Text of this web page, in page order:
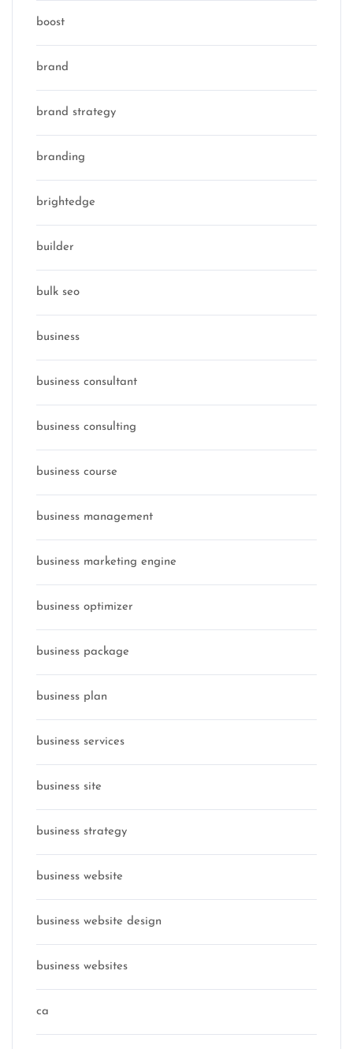
boost
brand
brand strategy
branding
brightedge
builder
bulk seo
business
business consultant
business consulting
business course
business management
business marketing engine
business optimizer
business package
business plan
business services
business site
business strategy
business website
business website design
business websites
ca